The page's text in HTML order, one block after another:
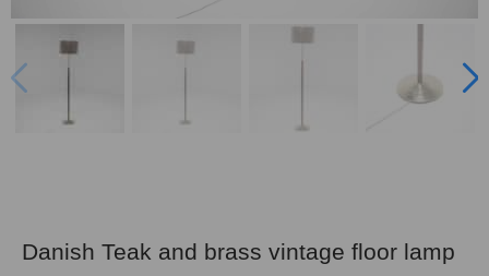
Danish Teak and brass vintage floor lamp